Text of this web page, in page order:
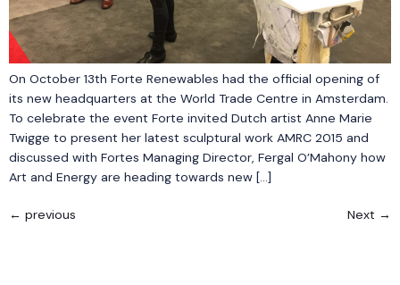
On October 13th Forte Renewables had the official opening of
its new headquarters at the World Trade Centre in Amsterdam.
To celebrate the event Forte invited Dutch artist Anne Marie
Twigge to present her latest sculptural work AMRC 2015 and
discussed with Fortes Managing Director, Fergal O’Mahony how
Art and Energy are heading towards new […]
← previous Next →